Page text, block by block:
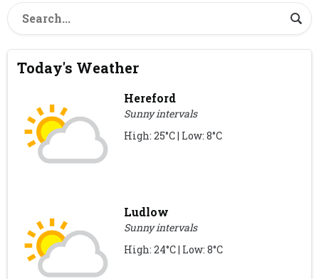
Today's Weather
Hereford
Sunny intervals
High: 25°C | Low: 8°C
Ludlow
Sunny intervals
High: 24°C | Low: 8°C